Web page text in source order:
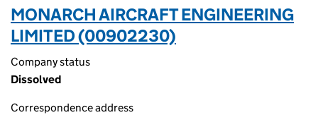
MONARCH AIRCRAFT ENGINEERING
LIMITED (00902230)
Company status
Dissolved
Correspondence address